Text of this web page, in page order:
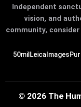
Independent
vision, and
community, consider
50milLeicaImages
© 2026 The